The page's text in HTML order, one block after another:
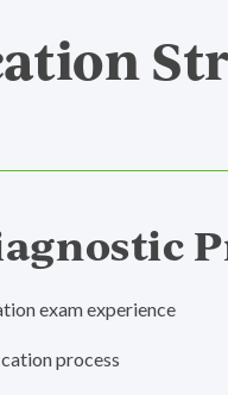
exam experience
process